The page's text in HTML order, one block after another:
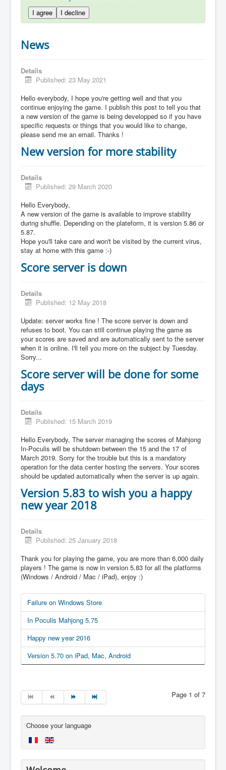
I agree
I decline
News
Details
Published: 23 May 2021
Hello everybody, I hope you're getting well and that you
continue enjoying the game. I publish this post to tell you that
a new version of the game is being developped so if you have
specific requests or things that you would like to change,
please send me an email. Thanks !
New version for more stability
Details
Published: 29 March 2020
Hello Everybody,
A new version of the game is available to improve stability
during shuffle. Depending on the plateform, it is version 5.86 or
5.87.
Hope you'll take care and won't be visited by the current virus,
stay at home with this game :-)
Score server is down
Details
Published: 12 May 2018
Update: server works fine ! The score server is down and
refuses to boot. You can still continue playing the game as
your scores are saved and are automatically sent to the server
when it is online. I'll tell you more on the subject by Tuesday.
Sorry...
Score server will be done for some
days
Details
Published: 15 March 2019
Hello Everybody, The server managing the scores of Mahjong
In-Poculis will be shutdown between the 15 and the 17 of
March 2019. Sorry for the trouble but this is a mandatory
operation for the data center hosting the servers. Your scores
should be updated automatically when the server is up again.
Version 5.83 to wish you a happy
new year 2018
Details
Published: 25 January 2018
Thank you for playing the game, you are more than 6,000 daily
players ! The game is now in version 5.83 for all the platforms
(Windows / Android / Mac / iPad), enjoy :)
Failure on Windows Store
In Poculis Mahjong 5.75
Happy new year 2016
Version 5.70 on iPad, Mac, Android
Page 1 of 7
Choose your language